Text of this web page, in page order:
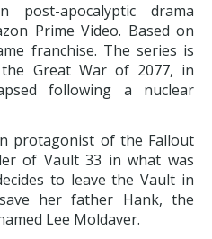
post-apocalyptic drama
Prime Video. Based on
franchise. The series is
Great War of 2077, in
following a nuclear
protagonist of the Fallout
of Vault 33 in what was
to leave the Vault in
her father Hank, the
Lee Moldaver.